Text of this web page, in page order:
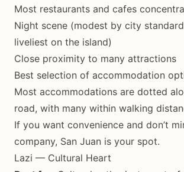
Most restaurants and cafes
Night scene (modest by city
liveliest on the island)
Close proximity to many attractions
Best selection of accommodation
Most accommodations are dotted
road, with many within walking
If you want convenience and don’t
company, San Juan is your spot.
Lazi — Cultural Heart